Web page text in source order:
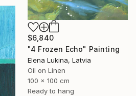
$6,840
"4 Frozen Echo" Painting
Elena Lukina, Latvia
Oil on Linen
100 x 100 cm
Ready to hang